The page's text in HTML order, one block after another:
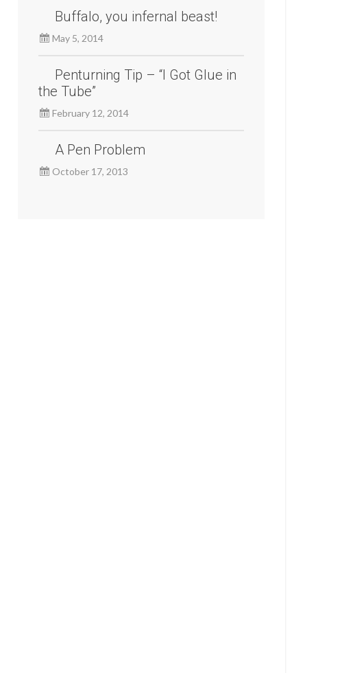
Buffalo, you infernal beast!
May 5, 2014
Penturning Tip – “I Got Glue in
the Tube”
February 12, 2014
A Pen Problem
October 17, 2013